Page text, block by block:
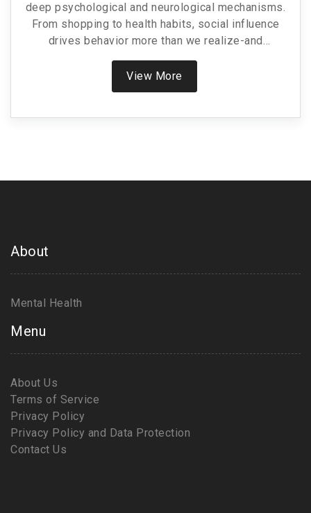
deep psychological and neurological mechanisms.
From shopping to health habits, social influence
drives behavior more than we realize-and
understanding it helps us make better, more
intentional decisions.
View More
About
Mental Health
Menu
About Us
Terms of Service
Privacy Policy
Privacy Policy and Data Protection
Contact Us